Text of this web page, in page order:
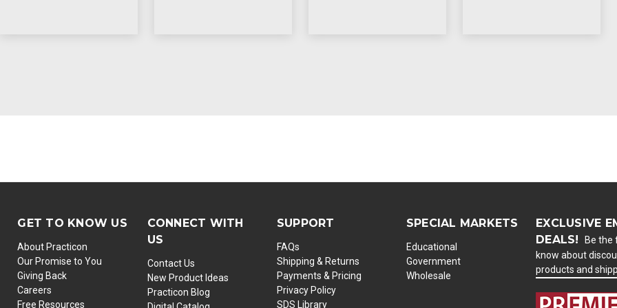
GET TO KNOW US
About Practicon
Our Promise to You
Giving Back
Careers
Free Resources
CONNECT WITH
US
Contact Us
New Product Ideas
Practicon Blog
SUPPORT
FAQs
Shipping & Returns
Payments & Pricing
Privacy Policy
SDS Library
SPECIAL MARKETS
Educational
Government
Wholesale
EXCLUSIVE
DEALS!
Be the
know about
products and